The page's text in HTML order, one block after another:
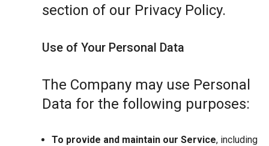
section of our Privacy Policy.
Use of Your Personal Data
The Company may use Personal
Data for the following purposes:
To provide and maintain our Service, including